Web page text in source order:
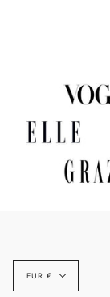
Currency
EUR €